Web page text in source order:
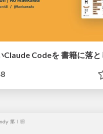
Claude Codeを 書籍に落と